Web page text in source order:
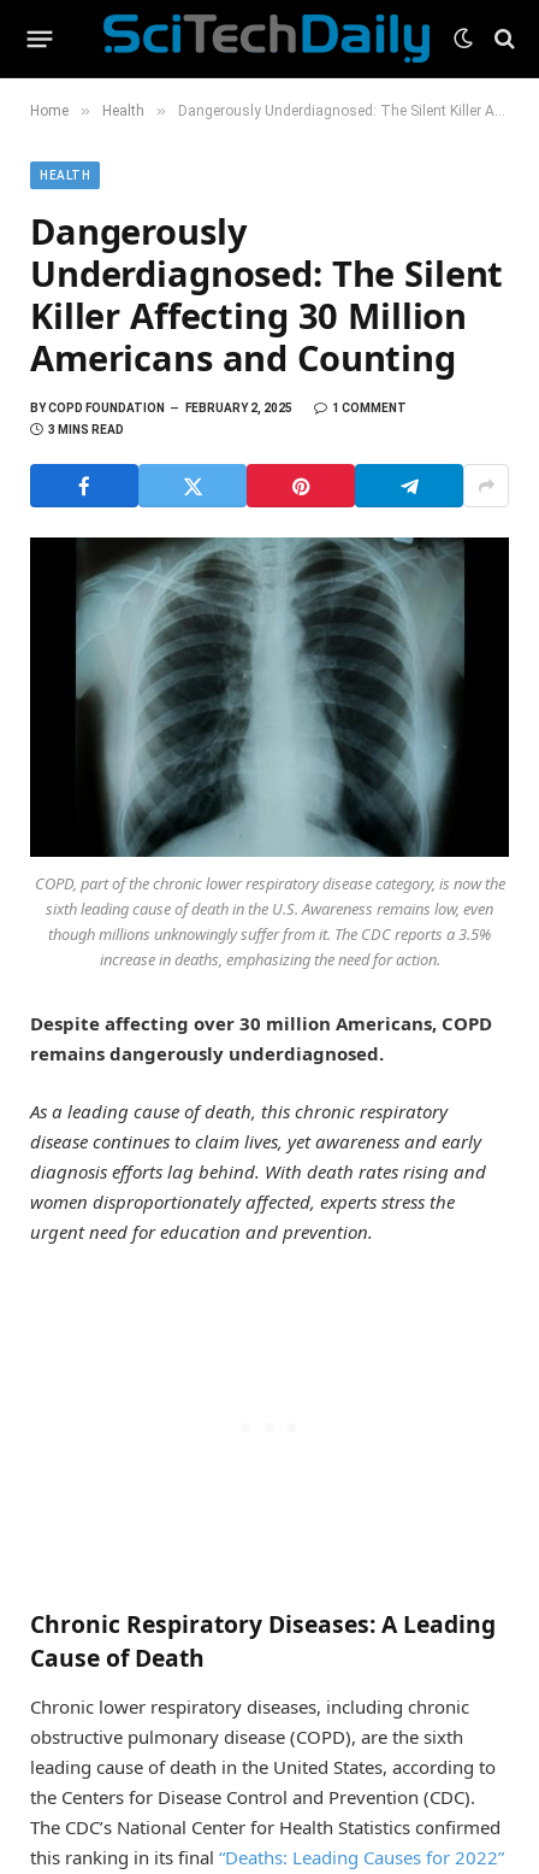
Home » Health » Dangerously Underdiagnosed: The Silent Killer Affecting 30 Million Americans and Counting
HEALTH
Dangerously
Underdiagnosed: The Silent
Killer Affecting 30 Million
Americans and Counting
BYCOPD FOUNDATION FEBRUARY 2, 2025
1 COMMENT
3 MINS READ
COPD, part of the chronic lower respiratory disease category, is now the
sixth leading cause of death in the U.S. Awareness remains low, even
though millions unknowingly suffer from it. The CDC reports a 3.5%
increase in deaths, emphasizing the need for action.
Despite affecting over 30 million Americans, COPD
remains dangerously underdiagnosed.
As a leading cause of death, this chronic respiratory
disease continues to claim lives, yet awareness and early
diagnosis efforts lag behind. With death rates rising and
women disproportionately affected, experts stress the
urgent need for education and prevention.
Chronic Respiratory Diseases: A Leading
Cause of Death
Chronic lower respiratory diseases, including chronic
obstructive pulmonary disease (COPD), are the sixth
leading cause of death in the United States, according to
the Centers for Disease Control and Prevention (CDC).
The CDC’s National Center for Health Statistics confirmed
this ranking in its final “Deaths: Leading Causes for 2022”